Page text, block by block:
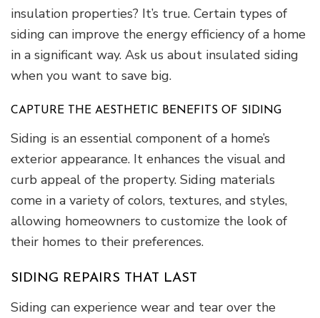
insulation properties? It’s true. Certain types of
siding can improve the energy efficiency of a home
in a significant way. Ask us about insulated siding
when you want to save big.
CAPTURE THE AESTHETIC BENEFITS OF SIDING
Siding is an essential component of a home’s
exterior appearance. It enhances the visual and
curb appeal of the property. Siding materials
come in a variety of colors, textures, and styles,
allowing homeowners to customize the look of
their homes to their preferences.
SIDING REPAIRS THAT LAST
Siding can experience wear and tear over the